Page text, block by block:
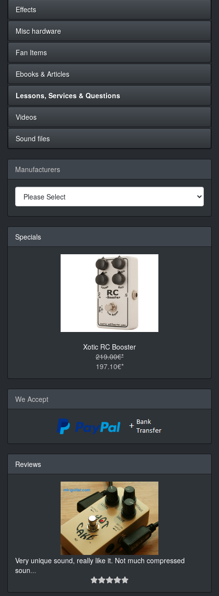
Effects
Misc hardware
Fan Items
Ebooks & Articles
Lessons, Services & Questions
Videos
Sound files
Manufacturers
Specials
Xotic RC Booster
219.00€*
197.10€*
We Accept
Reviews
Very unique sound, really like it. Not much compressed
soun...